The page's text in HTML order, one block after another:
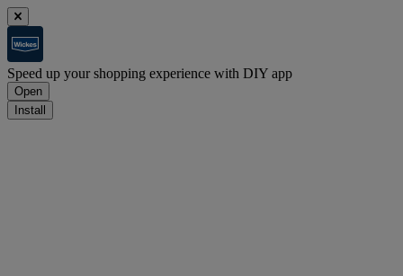
Speed up your shopping experience with DIY app
Open
Install